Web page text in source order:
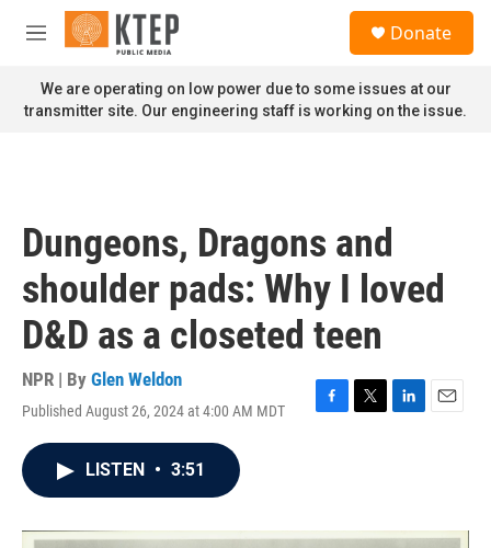
Skip to main content
M
n
u
Donate
We are operating on low power due to some issues at our
transmitter site. Our engineering staff is working on the issue.
Dungeons, Dragons and
shoulder pads: Why I loved
D&D as a closeted teen
NPR | By Glen Weldon
Published August 26, 2024 at 4:00 AM MDT
F
o
T
r
L
I
E
LISTEN • 3:51